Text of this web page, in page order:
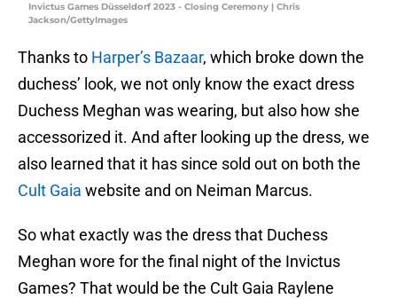
Invictus Games Düsseldorf 2023 - Closing Ceremony | Chris
Jackson/GettyImages
Thanks to Harper’s Bazaar, which broke down the
duchess’ look, we not only know the exact dress
Duchess Meghan was wearing, but also how she
accessorized it. And after looking up the dress, we
also learned that it has since sold out on both the
Cult Gaia website and on Neiman Marcus.
So what exactly was the dress that Duchess
Meghan wore for the final night of the Invictus
Games? That would be the Cult Gaia Raylene